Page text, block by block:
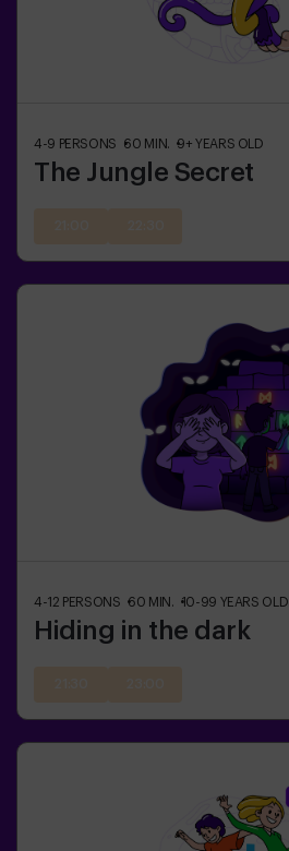
4-9 PERSONS 60 MIN. 9+ YEARS OLD
The Jungle Secret
4-12 PERSONS 60 MIN. 10-99 YEARS OLD
Hiding in the dark